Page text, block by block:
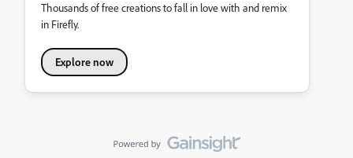
Thousands of free creations to fall in love with and remix
in Firefly.
Explore now